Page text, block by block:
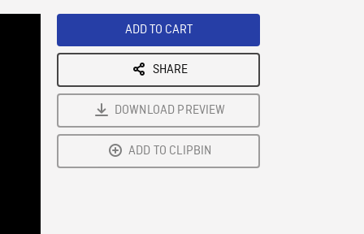
ADD TO CART
SHARE
DOWNLOAD PREVIEW
ADD TO CLIPBIN